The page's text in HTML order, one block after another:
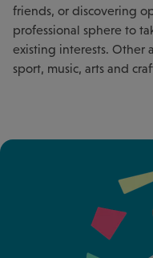
friends, or discovering
professional sphere to
existing interests. Other
sport, music, arts and